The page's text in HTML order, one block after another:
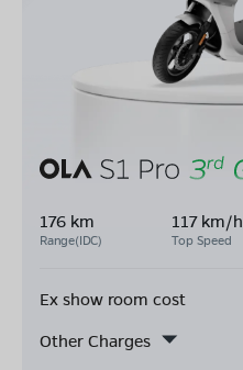
176 km
Range(IDC)
117 km/h
Top Speed
Ex show room cost
Other Charges